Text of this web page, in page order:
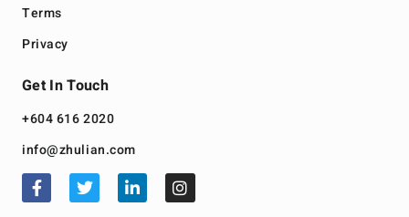
Terms
Privacy
Get In Touch
+604 616 2020
info@zhulian.com